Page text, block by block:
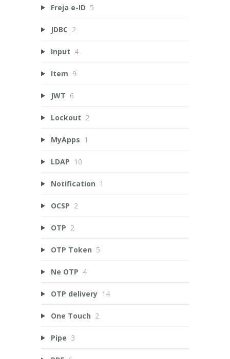
Freja e-ID 5
JDBC 2
Input 4
Item 9
JWT 6
Lockout 2
MyApps 1
LDAP 10
Notification 1
OCSP 2
OTP 2
OTP Token 5
Ne OTP 4
OTP delivery 14
One Touch 2
Pipe 3